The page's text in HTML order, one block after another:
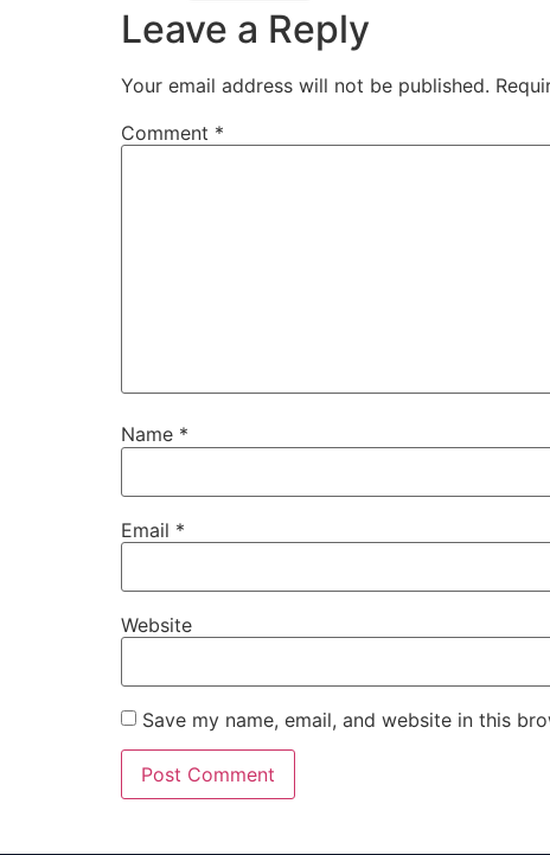
Leave a Reply
Your email address will not be published.
Comment *
Name *
Email *
Website
Save my name, email, and website in this